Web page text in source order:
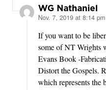
WG Nathaniel
says:
Nov. 7, 2019 at 8:14 pm
If you want to be
some of NT Wrights
Evans Book -
Distort the Gospels.
which represents the